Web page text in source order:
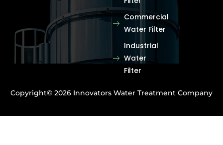
Commercial
Water Filter
Industrial
Water
Filter
Copyright© 2026 Innovators Water Treatment Company